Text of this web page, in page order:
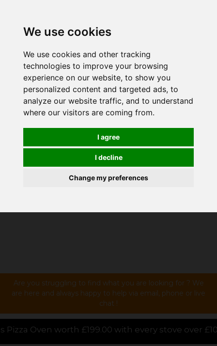
We use cookies
We use cookies and other tracking
technologies to improve your browsing
experience on our website, to show you
personalized content and targeted ads, to
analyze our website traffic, and to understand
where our visitors are coming from.
I agree
I decline
Change my preferences
Are you struggling to find what you are looking for ? We
are here and always happy to help via email, phone or live
chat !
with every stove over £1000.00 purchased